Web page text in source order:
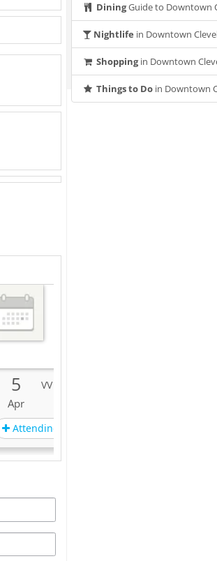
Go Above
5
Apr
VV - Ville Valo
Attending
DiningGuide to Downtown
Nightlife in Downtown
Shoppingin Downtown
Things to Doin Downtown